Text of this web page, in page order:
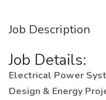
Job Description
Job Details:
Electrical Power
Design & Energy